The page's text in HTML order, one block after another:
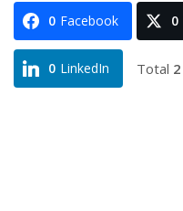
0 Facebook 0
0 LinkedIn Total 2